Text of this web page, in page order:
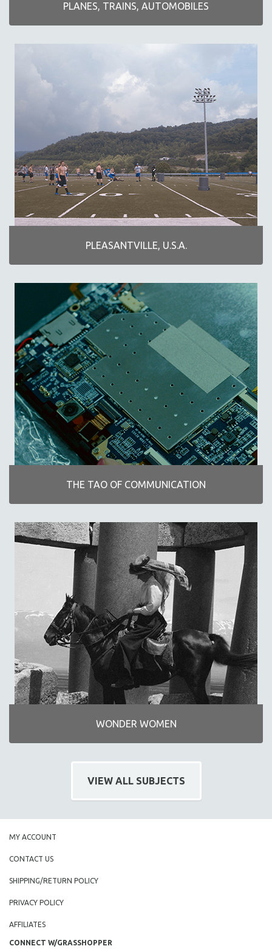
EXTRAORDINARY STORIES
PLANES, TRAINS, AUTOMOBILES
PLEASANTVILLE, U.S.A.
THE TAO OF COMMUNICATION
WONDER WOMEN
WOMEN'S HISTORY MONTH
DIGITAL SITE LICENSE SALE
BESTSELLING TITLES
ALL TITLES
MTV DOCUMENTARY FILMS
GENDER STUDIES
PROJECTR
RUSSIA-UKRAINE WAR
POETRY
PLANES, TRAINS, AUTOMOBILES
PLEASANTVILLE, U.S.A.
THE TAO OF COMMUNICATION
WONDER WOMEN
VIEW ALL SUBJECTS
MY ACCOUNT
CONTACT US
SHIPPING/RETURN POLICY
PRIVACY POLICY
AFFILIATES
CONNECT W/GRASSHOPPER